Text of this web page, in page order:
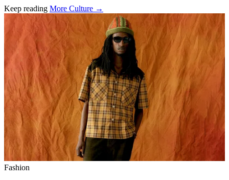
Keep reading More Culture →
Related stories
Fashion